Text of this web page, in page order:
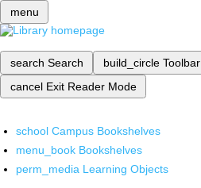
menu
search Search build_circle Toolbar
cancel Exit Reader Mode
school Campus Bookshelves
menu_book Bookshelves
perm_media Learning Objects